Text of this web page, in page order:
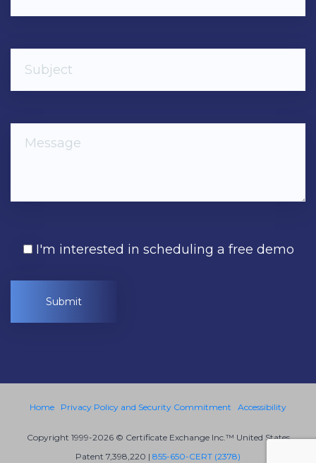
I'm interested in scheduling a free demo
Home Privacy Policy and Security Commitment Accessibility
Copyright 1999-2026 © Certificate Exchange Inc.™ United States
Patent 7,398,220 | 855-650-CERT (2378)